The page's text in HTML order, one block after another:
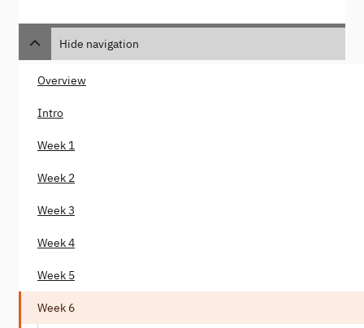
Hide navigation
Overview
Intro
Week 1
Week 2
Week 3
Week 4
Week 5
Week 6